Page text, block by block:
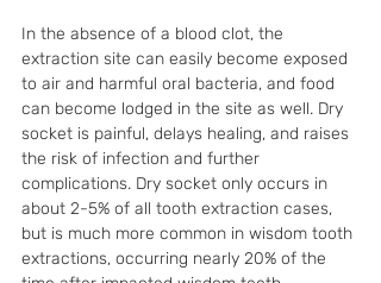
In the absence of a blood clot, the
extraction site can easily become exposed
to air and harmful oral bacteria, and food
can become lodged in the site as well. Dry
socket is painful, delays healing, and raises
the risk of infection and further
complications. Dry socket only occurs in
about 2-5% of all tooth extraction cases,
but is much more common in wisdom tooth
extractions, occurring nearly 20% of the